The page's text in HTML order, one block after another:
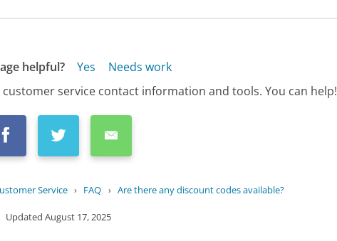
helpful? Yes
Needs work
service contact information and tools. You can help!
Service › FAQ › Are there any discount codes available?
Updated August 17, 2025